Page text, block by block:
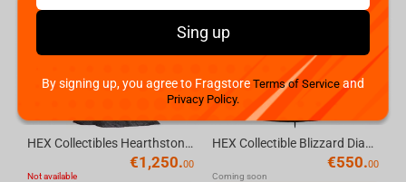
HEX Collectibles Hearthstone Blizzard Signature Tyrande Statue LE
€1,250.00
Not available
HEX Collectible Blizzard Diablo IV Lilith Art Statue
€550.00
Coming soon
Sing up
By signing up, you agree to FragstoreTerms of Service and
Privacy Policy.